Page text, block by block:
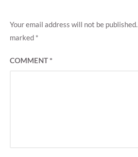
Your email address will not be published.
marked *
COMMENT*